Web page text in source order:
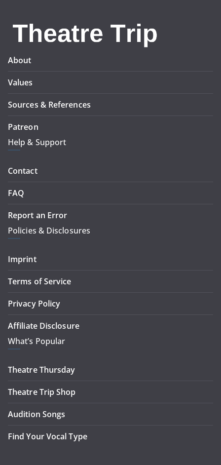
About
Values
Sources & References
Patreon
Help & Support
Contact
FAQ
Report an Error
Policies & Disclosures
Imprint
Terms of Service
Privacy Policy
Affiliate Disclosure
What’s Popular
Theatre Thursday
Theatre Trip Shop
Audition Songs
Find Your Vocal Type